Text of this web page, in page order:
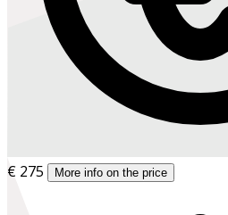
€ 275 More info on the price